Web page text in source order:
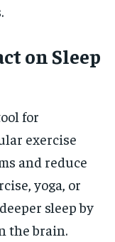
on Sleep
for
exercise
and reduce
yoga, or
sleep by
the brain.